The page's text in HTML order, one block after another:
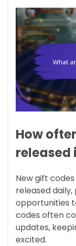
How
released
New gift
released
opportunities
codes often
updates,
excited.